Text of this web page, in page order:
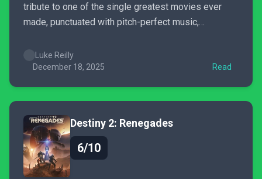
tribute to one of the single greatest movies ever
made, punctuated with pitch-perfect music,
Luke Reilly
December 18, 2025
Read
Destiny 2: Renegades
6/10